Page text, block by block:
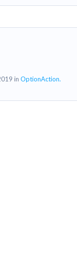
in OptionAction.